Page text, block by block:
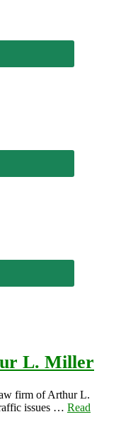
L. Miller
firm of Arthur L.
issues … Read